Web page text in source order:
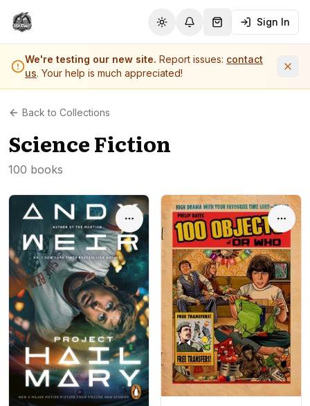
Toggle theme
Notifications
Shopping Cart (
Sign In
We're testing our new site. Report issues: contact
us. Your help is much appreciated!
Back to Collections
Science Fiction
100 books
Options